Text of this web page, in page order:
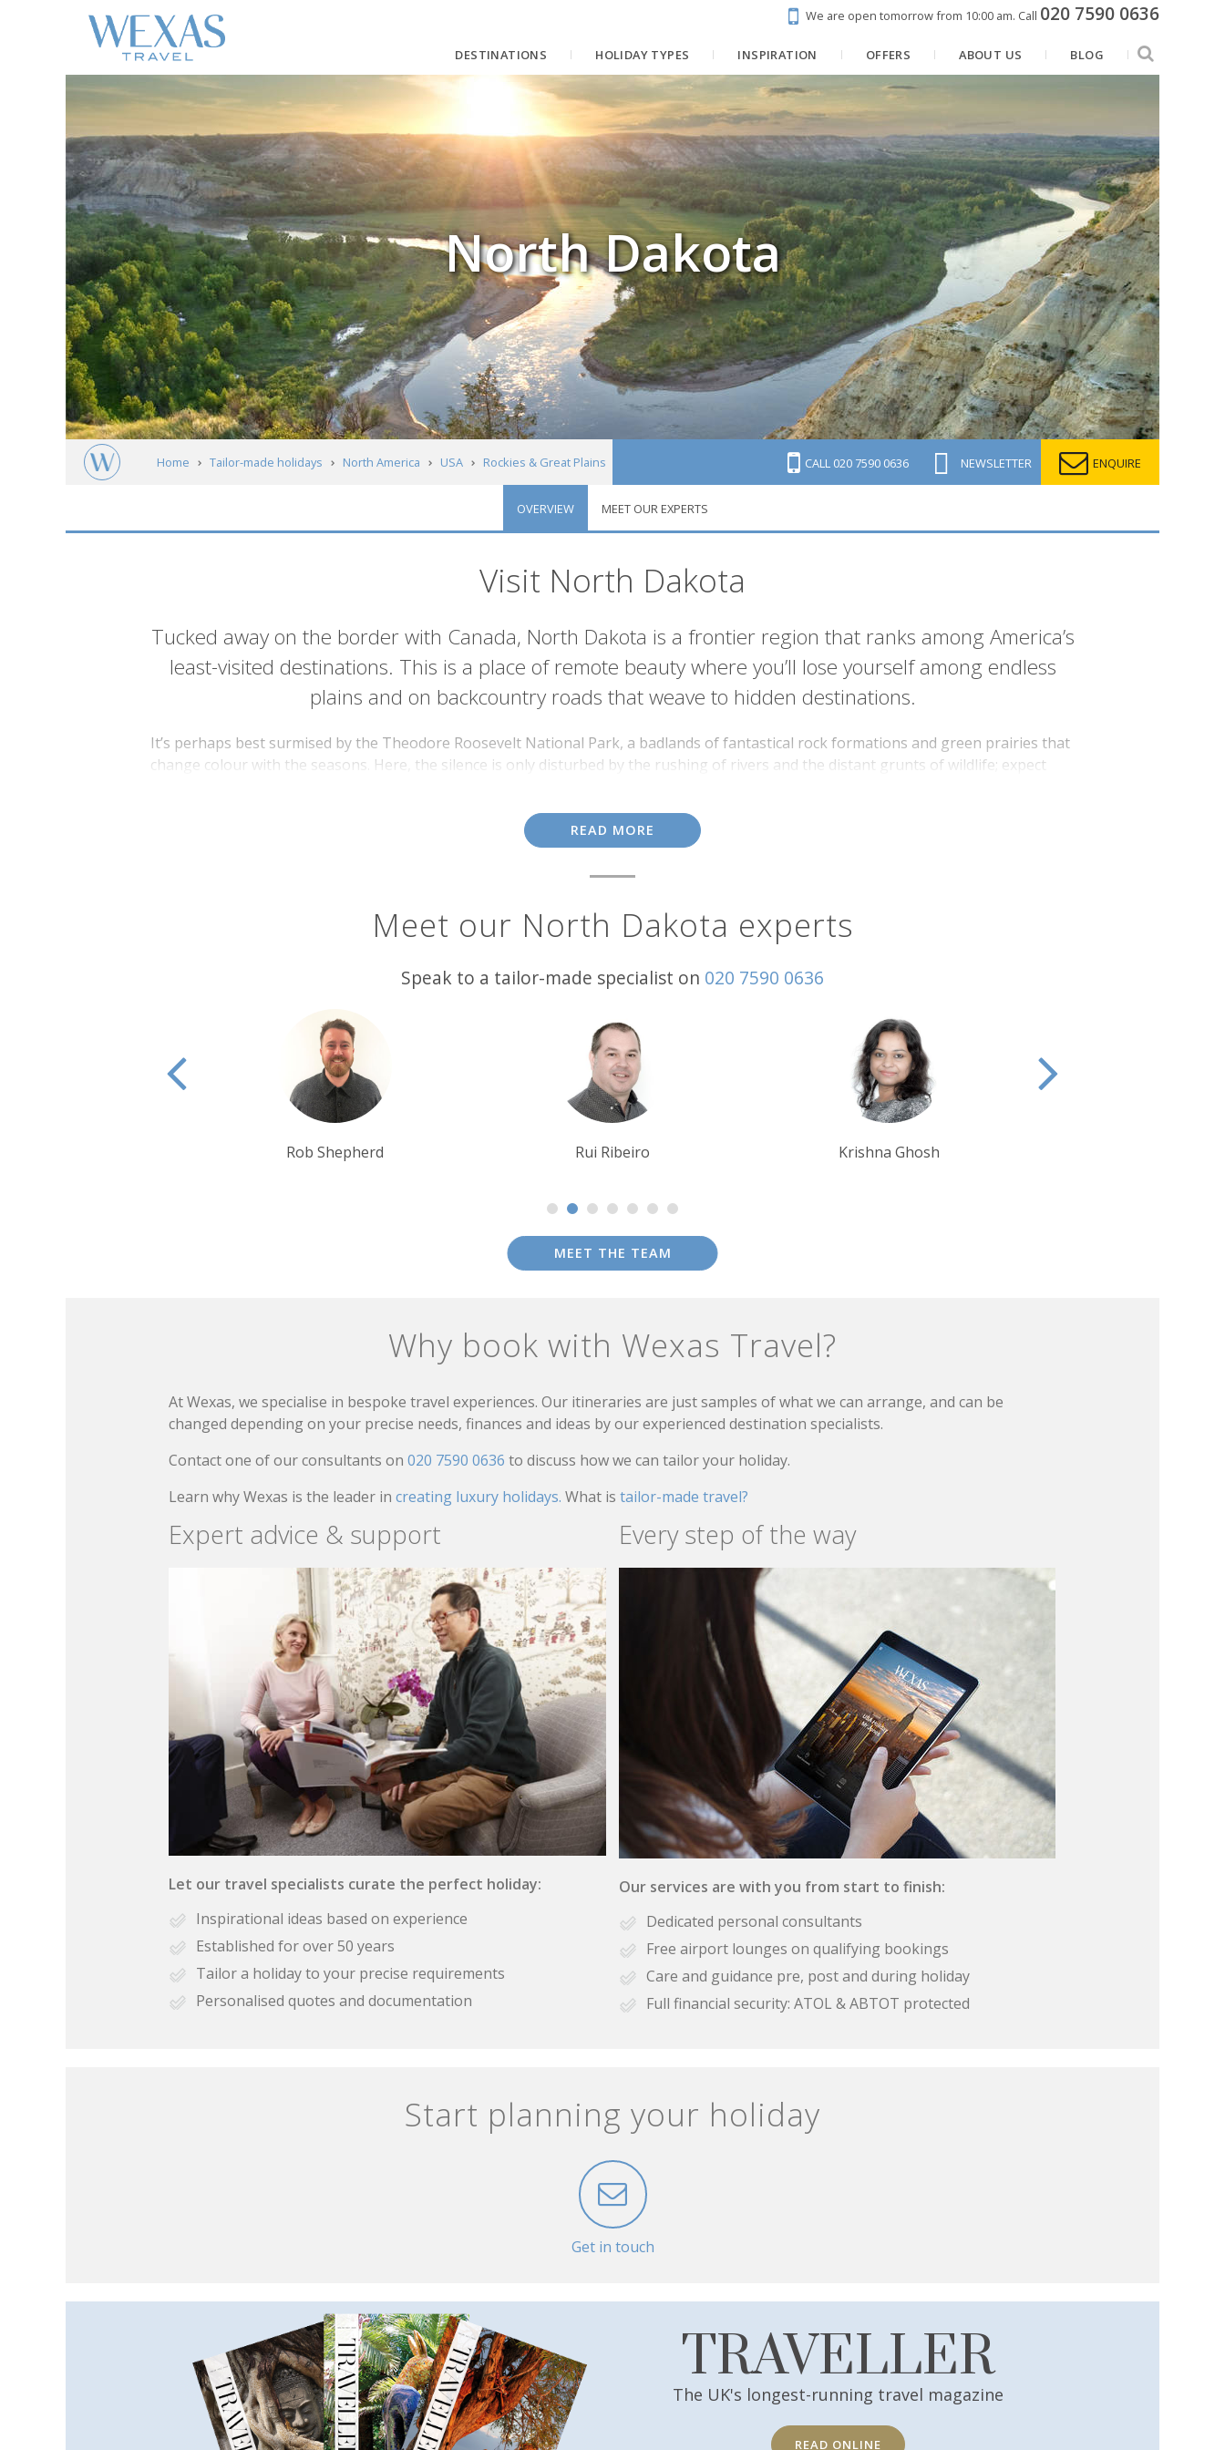
We are open tomorrow from 10:00 am. Call 020 7590 0636
DESTINATIONS HOLIDAY TYPES INSPIRATION OFFERS ABOUT US BLOG
North Dakota
Home Tailor-made holidays North America USA Rockies & Great Plains CALL 020 7590 0636 NEWSLETTER ENQUIRE
OVERVIEW MEET OUR EXPERTS
Visit North Dakota
Introduction
Tucked away on the border with Canada, North Dakota is a frontier region that ranks among America’s
least-visited destinations. This is a place of remote beauty where you’ll lose yourself among endless
plains and on backcountry roads that weave to hidden destinations.
It’s perhaps best surmised by the Theodore Roosevelt National Park, a badlands of fantastical rock formations and green prairies that
change colour with the seasons. Here, the silence is only disturbed by the rushing of rivers and the distant grunts of wildlife; expect
president, solidifying his convictions to serve as the 26th leader of the United States.
North Dakota is also a land of epic road trips. Prime among them is a journey along the wonderfully named Enchanted Highway,
There’s also a strong cultural heritage. Other than the swaggering Wild West, showcased in the North Dakota Cowboy Hall of Fame,
there’s the United Tribes Powwow. Held each year in Bismarck, it’s become one of the state’s premier cultural events, with some 20,000
spectators turning out to watch performances from 1,500 dancers and drummers from over 70 tribes. It’s one of the world’s most
READ MORE
Meet our North Dakota experts
Speak to a tailor-made specialist on 020 7590 0636
Rui Ribeiro Krishna Ghosh Tim Tan
MEET THE TEAM
Why book with Wexas Travel?
At Wexas, we specialise in bespoke travel experiences. Our itineraries are just samples of what we can arrange, and can be
changed depending on your precise needs, finances and ideas by our experienced destination specialists.
Contact one of our consultants on 020 7590 0636 to discuss how we can tailor your holiday.
Learn why Wexas is the leader in creating luxury holidays. What is tailor-made travel?
Expert advice & support
Let our travel specialists curate the perfect holiday:
Inspirational ideas based on experience
Established for over 50 years
Tailor a holiday to your precise requirements
Personalised quotes and documentation
Every step of the way
Our services are with you from start to finish:
Dedicated personal consultants
Free airport lounges on qualifying bookings
Care and guidance pre, post and during holiday
Full financial security: ATOL & ABTOT protected
Start planning your holiday
Get in touch
TRAVELLER
The UK's longest-running travel magazine
READ ONLINE